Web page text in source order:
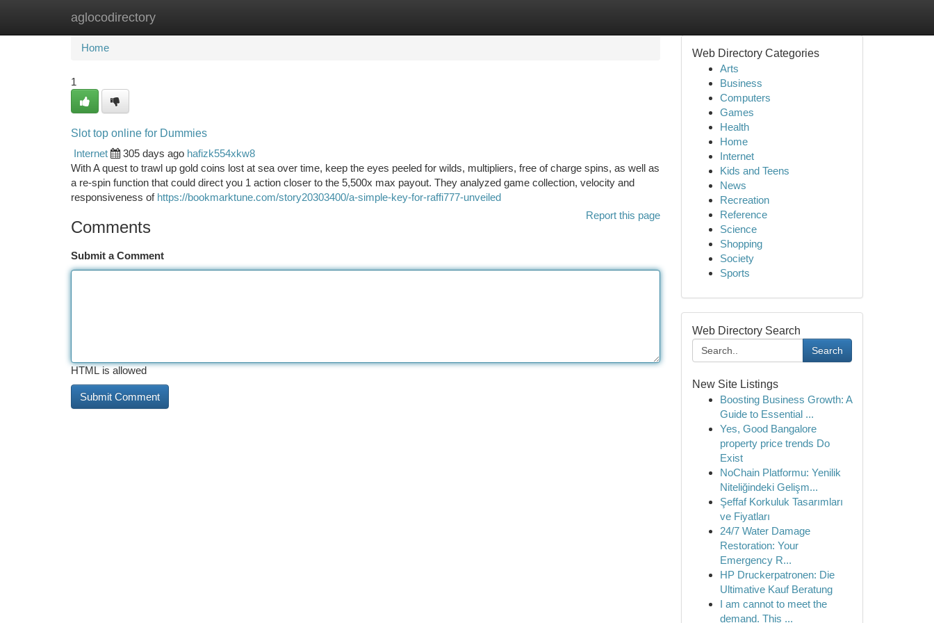
aglocodirectory
Home New Site Listings
Home
1
Slot top online for Dummies
Internet
305 days ago hafizk554xkw8
With A quest to trawl up gold coins lost at sea over time, keep the eyes peeled for wilds, multipliers, free of charge spins, as well as
a re-spin function that could direct you 1 action closer to the 5,500x max payout. They analyzed game collection, velocity and
responsiveness of https://bookmarktune.com/story20303400/a-simple-key-for-raffi777-unveiled
Report this page
Comments
Submit a Comment
HTML is allowed
Web Directory Categories
Arts
Business
Computers
Games
Health
Home
Internet
Kids and Teens
News
Recreation
Reference
Science
Shopping
Society
Sports
Web Directory Search
Search
New Site Listings
Boosting Business Growth: A
Guide to Essential ...
Yes, Good Bangalore
property price trends Do
Exist
NoChain Platformu: Yenilik
Niteliğindeki Gelişm...
Şeffaf Korkuluk Tasarımları
ve Fiyatları
24/7 Water Damage
Restoration: Your
Emergency R...
HP Druckerpatronen: Die
Ultimative Kauf Beratung
I am cannot to meet the
demand. This ...